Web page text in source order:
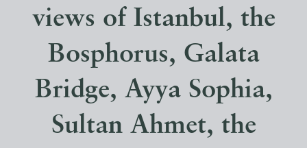
views of Istanbul, the
Bosphorus, Galata
Bridge, Ayya Sophia,
Sultan Ahmet, the